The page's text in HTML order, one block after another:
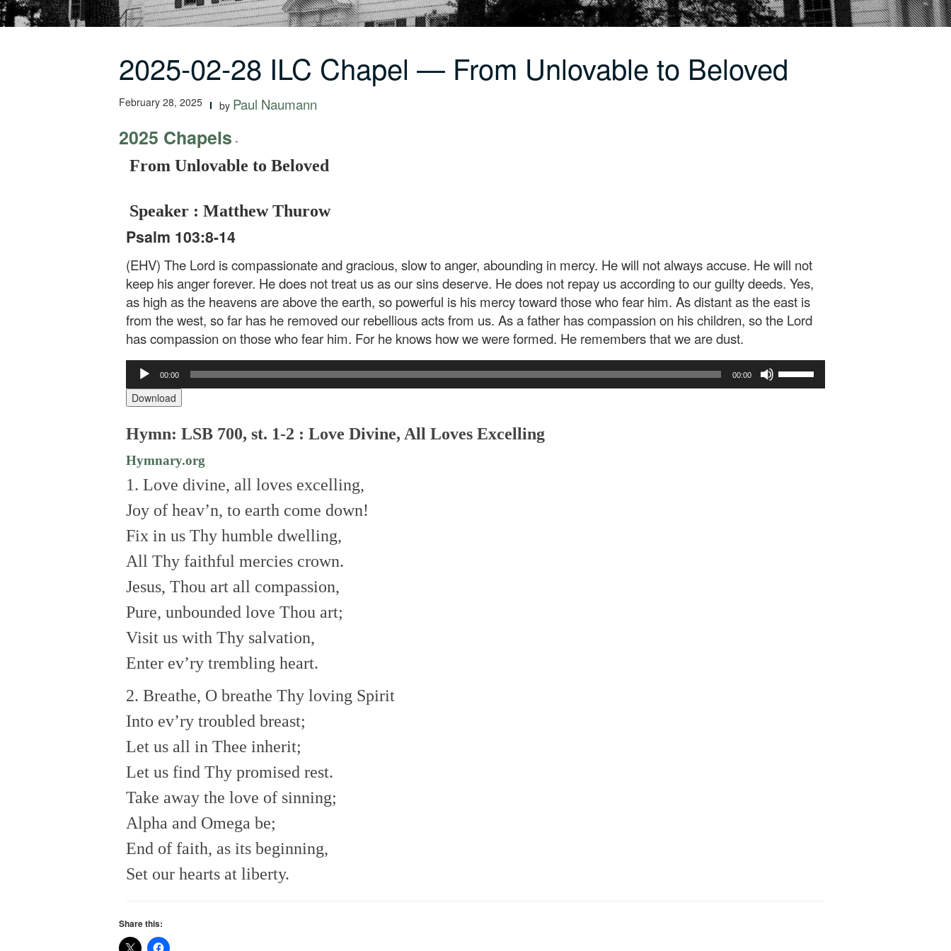
2025-02-28 ILC Chapel — From Unlovable to Beloved
February 28, 2025 by Paul Naumann
2025 Chapels -
From Unlovable to Beloved
Speaker : Matthew Thurow
Psalm 103:8-14
(EHV) The Lord is compassionate and gracious, slow to anger, abounding in mercy. He will not always accuse. He will not
keep his anger forever. He does not treat us as our sins deserve. He does not repay us according to our guilty deeds. Yes,
as high as the heavens are above the earth, so powerful is his mercy toward those who fear him. As distant as the east is
from the west, so far has he removed our rebellious acts from us. As a father has compassion on his children, so the Lord
has compassion on those who fear him. For he knows how we were formed. He remembers that we are dust.
Audio
Player
00:00 00:00
Download
Hymn: LSB 700, st. 1-2 : Love Divine, All Loves Excelling
Hymnary.org
1. Love divine, all loves excelling,
Joy of heav’n, to earth come down!
Fix in us Thy humble dwelling,
All Thy faithful mercies crown.
Jesus, Thou art all compassion,
Pure, unbounded love Thou art;
Visit us with Thy salvation,
Enter ev’ry trembling heart.
2. Breathe, O breathe Thy loving Spirit
Into ev’ry troubled breast;
Let us all in Thee inherit;
Let us find Thy promised rest.
Take away the love of sinning;
Alpha and Omega be;
End of faith, as its beginning,
Set our hearts at liberty.
Share this: